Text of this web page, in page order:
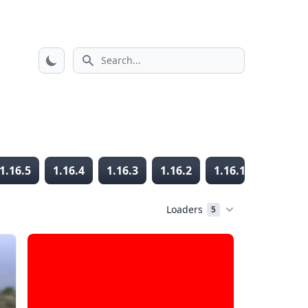
Search icon
1.16.5 1.16.4 1.16.3 1.16.2 1.16.1
Loaders 5